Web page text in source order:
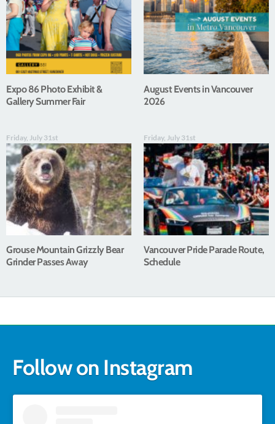
Expo 86 Photo Exhibit &
Gallery Summer Fair
August Events in Vancouver
2026
Friday, July 31st
Grouse Mountain Grizzly Bear
Grinder Passes Away
Friday, July 31st
Vancouver Pride Parade Route,
Schedule
Follow on Instagram